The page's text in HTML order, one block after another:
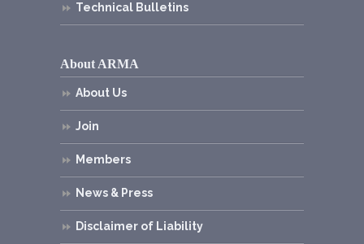
Technical Bulletins
About ARMA
About Us
Join
Members
News & Press
Disclaimer of Liability